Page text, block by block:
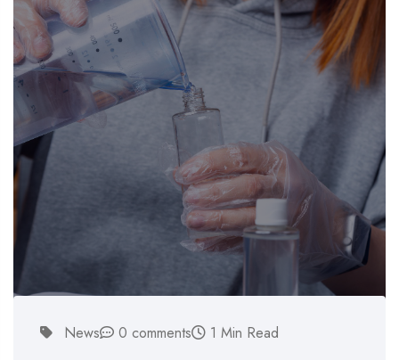
News 0 comments 1 Min Read